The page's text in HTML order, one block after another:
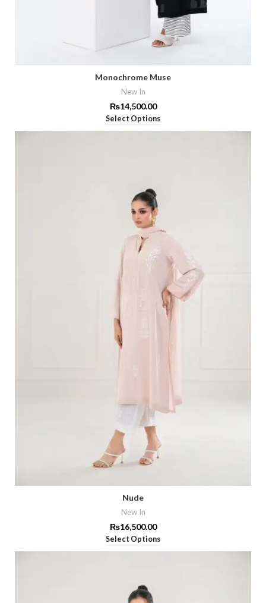
Monochrome Muse
New In
₨14,500.00
Select Options
Nude
New In
₨16,500.00
Select Options